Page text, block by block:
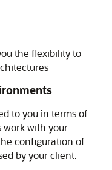
the flexibility to
to you in terms of
work with your
configuration of
by your client.